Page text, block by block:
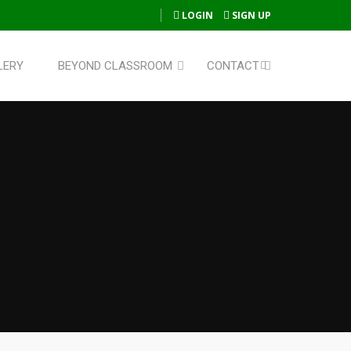
LOGIN SIGN UP
BEYOND CLASSROOM CONTACT